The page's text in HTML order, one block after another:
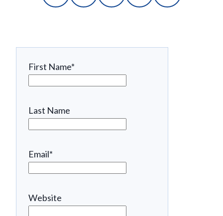
First Name*
Last Name
Email*
Website